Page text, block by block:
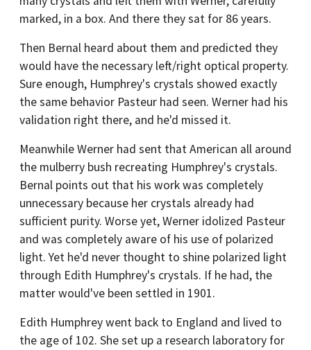
marked, in a box. And there they sat for 86 years.
Then Bernal heard about them and predicted they
would have the necessary left/right optical property.
Sure enough, Humphrey's crystals showed exactly
the same behavior Pasteur had seen. Werner had his
validation right there, and he'd missed it.
Meanwhile Werner had sent that American all around
the mulberry bush recreating Humphrey's crystals.
Bernal points out that his work was completely
unnecessary because her crystals already had
sufficient purity. Worse yet, Werner idolized Pasteur
and was completely aware of his use of polarized
light. Yet he'd never thought to shine polarized light
through Edith Humphrey's crystals. If he had, the
matter would've been settled in 1901.
Edith Humphrey went back to England and lived to
the age of 102. She set up a research laboratory for